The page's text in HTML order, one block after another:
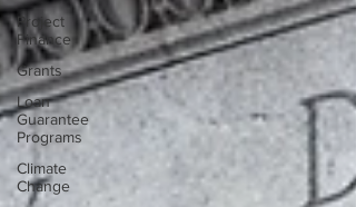
Project
Finance
Grants
Loan
Guarantee
Programs
Climate
Change